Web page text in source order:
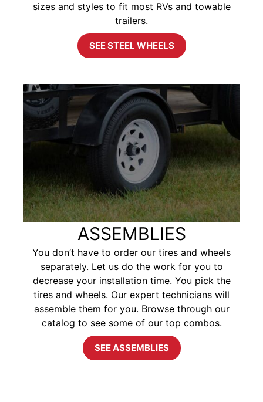
sizes and styles to fit most RVs and towable
trailers.
SEE STEEL WHEELS
ASSEMBLIES
You don’t have to order our tires and wheels
separately. Let us do the work for you to
decrease your installation time. You pick the
tires and wheels. Our expert technicians will
assemble them for you. Browse through our
catalog to see some of our top combos.
SEE ASSEMBLIES